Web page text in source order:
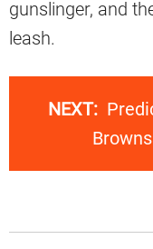
gunslinger, and
leash.
NEXT: